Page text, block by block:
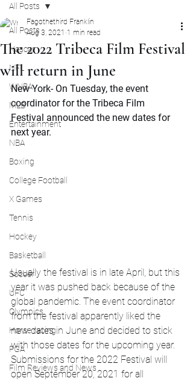
All Posts
Nascar
NFL
WNBA
MLB
Entertainment
NBA
Boxing
College Football
X Games
Tennis
Hockey
Basketball
Soccer
UFC
Olympics
Horse racing
PGA
Film Reviews and News
All Posts
The 2022 Tribeca Film Festival
will return in June
Fagothethird Franklin
Aug 3, 2021 1 min read
New York- On Tuesday, the event
coordinator for the Tribeca Film
Festival announced the new dates for
next year.
Usually the festival is in late April, but this
year it was pushed back because of the
global pandemic. The event coordinator
from the festival apparently liked the
new dates in June and decided to stick
with those dates for the upcoming year.
Submissions for the 2022 Festival will
open September 20, 2021 for all